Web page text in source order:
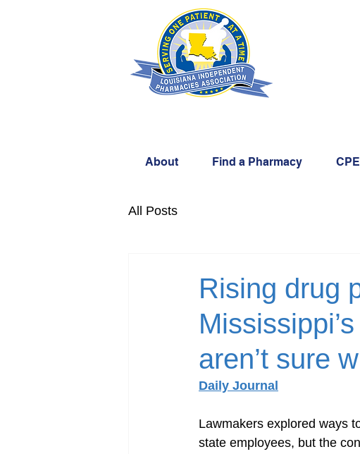
About Find a Pharmacy
All Posts
Rising drug
aren’t sure
Daily Journal
Lawmakers explored ways
state employees, but the